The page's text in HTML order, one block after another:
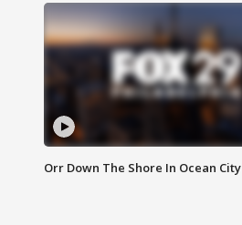
Orr Down The Shore In Ocean City